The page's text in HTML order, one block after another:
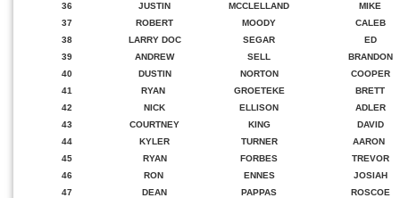
36
JUSTIN MCCLELLAND
MIKE
37
ROBERT MOODY
CALEB
38
LARRY DOC SEGAR
ED
39
ANDREW SELL
BRANDON
40
DUSTIN NORTON
COOPER
41
RYAN GROETEKE
BRETT
42
NICK ELLISON
ADLER
43
COURTNEY KING
DAVID
44
KYLER TURNER
AARON
45
RYAN FORBES
TREVOR
46
RON ENNES
JOSIAH
47
DEAN PAPPAS
ROSCOE